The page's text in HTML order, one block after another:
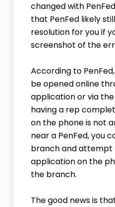
changed with
that PenFed likely
resolution for you if
screenshot of the
According to
be opened online
application or via
having a rep
on the phone is not
near a PenFed, you
branch and
application on the
the branch.
The good news is